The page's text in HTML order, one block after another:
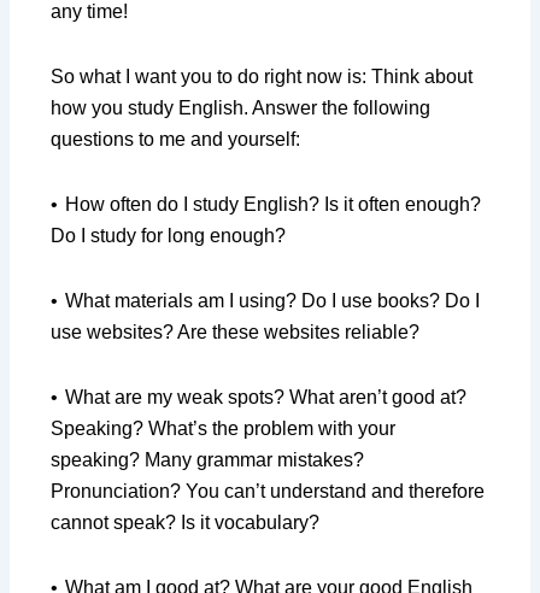
any time!
So what I want you to do right now is: Think about
how you study English. Answer the following
questions to me and yourself:
• How often do I study English? Is it often enough?
Do I study for long enough?
• What materials am I using? Do I use books? Do I
use websites? Are these websites reliable?
• What are my weak spots? What aren’t good at?
Speaking? What’s the problem with your
speaking? Many grammar mistakes?
Pronunciation? You can’t understand and therefore
cannot speak? Is it vocabulary?
• What am I good at? What are your good English